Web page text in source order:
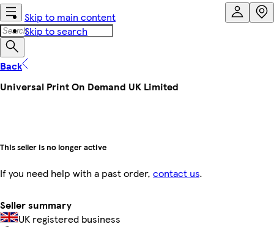
Skip to main content
Skip to search
Back
Universal Print On Demand UK Limited
This seller is no longer active
If you need help with a past order, contact us.
Seller summary
UK registered business